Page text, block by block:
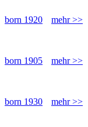
born 1920 mehr >>
born 1905 mehr >>
born 1930 mehr >>